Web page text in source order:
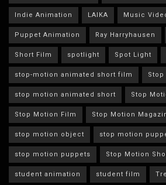
Indie Animation LAIKA Music
Puppet Animation Ray Harryhausen
Short Film spotlight Spot Light
stop-motion animated short film
stop motion animated short Stop
Stop Motion Film Stop Motion
stop motion object stop motion
stop motion puppets Stop Motion
student animation student film